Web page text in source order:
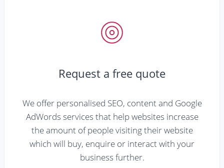
Request a free quote
We offer personalised SEO, content and Google
AdWords services that help websites increase
the amount of people visiting their website
which will buy, enquire or interact with your
business further.